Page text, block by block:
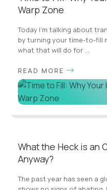
Warp Zone
Today I’m talking about
by turning your time-to-fill
what that will do for ...
READ MORE
What the Heck is an
Anyway?
The past year has seen a